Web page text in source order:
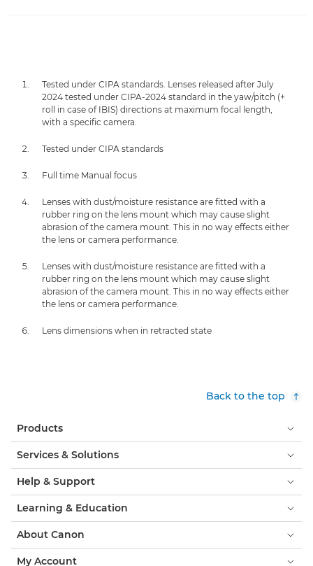
Tested under CIPA standards. Lenses released after July
2024 tested under CIPA-2024 standard in the yaw/pitch (+
roll in case of IBIS) directions at maximum focal length,
with a specific camera.
Tested under CIPA standards
Full time Manual focus
Lenses with dust/moisture resistance are fitted with a
rubber ring on the lens mount which may cause slight
abrasion of the camera mount. This in no way effects either
the lens or camera performance.
Lenses with dust/moisture resistance are fitted with a
rubber ring on the lens mount which may cause slight
abrasion of the camera mount. This in no way effects either
the lens or camera performance.
Lens dimensions when in retracted state
Back to the top
Products
Services & Solutions
Help & Support
Learning & Education
About Canon
My Account